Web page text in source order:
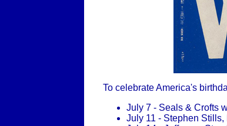
To celebrate America's
July 7 - Seals & Crofts
July 11 - Stephen